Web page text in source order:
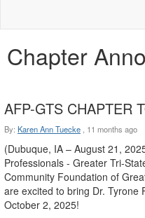
Chapter
AFP-GTS CHAPTER
By: Karen Ann Tuecke 11 months ago
(Dubuque, IA – August 21,
Professionals - Greater Tri-
Community Foundation of
are excited to bring Dr. Tyrone
October 2, 2025!